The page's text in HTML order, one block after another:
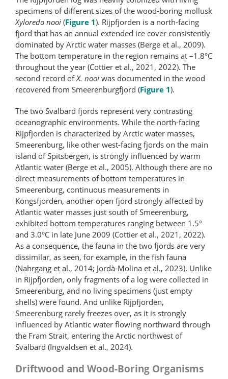
specimens of different sizes of the wood-boring mollusk
Xyloredo nooi (Figure 1). Rijpfjorden is a north-facing
fjord that has an annual extended ice cover consistently
dominated by Arctic water masses (Berge et al., 2009).
The bottom temperature in the region remains at –1.8°C
throughout the year (Cottier et al., 2021, 2022). The
second record ofX. nooi was documented in the wood
recovered from Smeerenburgfjord (Figure 1).
The two Svalbard fjords represent very contrasting
oceanographic environments. While the north-facing
Rijpfjorden is characterized by Arctic water masses,
Smeerenburg, like other west-facing fjords on the main
island of Spitsbergen, is strongly influenced by warm
Atlantic water (Berge et al., 2005). Although there are no
direct measurements of bottom temperatures in
Smeerenburg, continuous measurements in
Kongsfjorden, another open fjord strongly affected by
Atlantic water masses just south of Smeerenburg,
exhibited bottom temperatures ranging between 1.5°
and 3.0°C in late June 2009 (Cottier et al., 2021, 2022).
As a consequence, the fauna in the two fjords are very
dissimilar, as seen, for example, in the fish fauna
(Nahrgang et al., 2014; Jordà-Molina et al., 2023). Unlike
in Rijpfjorden, only fragments of a log were collected in
Smeerenburg, and no living specimens (just empty
shells) were found. And unlike Rijpfjorden,
Smeerenburg rarely freezes over, as it is strongly
influenced by Atlantic water flowing northward through
the Fram Strait, entering the Arctic northwest of
Svalbard (Ingvaldsen et al., 2024).
Driftwood and Wood-Boring Organisms